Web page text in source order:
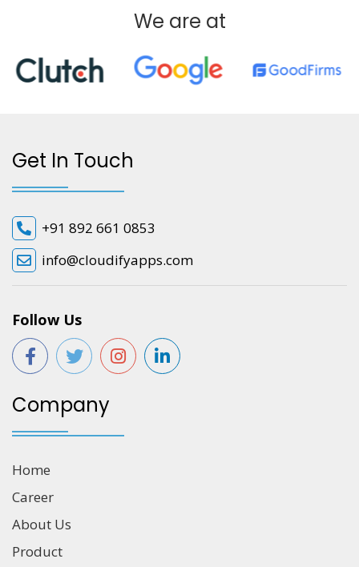
We are at
Get In Touch
+91 892 661 0853
info@cloudifyapps.com
Follow Us
Company
Home
Career
About Us
Product